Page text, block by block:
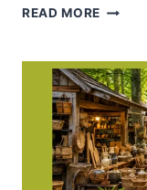
READ MORE LEMON
AND
TIPS